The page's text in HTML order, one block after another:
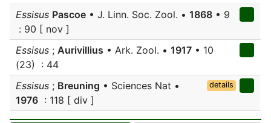
Essisus Pascoe • J. Linn. Soc. Zool. • 1868 • 9
: 90 [ nov ]
Essisus ; Aurivillius • Ark. Zool. • 1917 • 10
(23) : 44
Essisus ; Breuning • Sciences Nat •
1976 : 118 [ div ]
details